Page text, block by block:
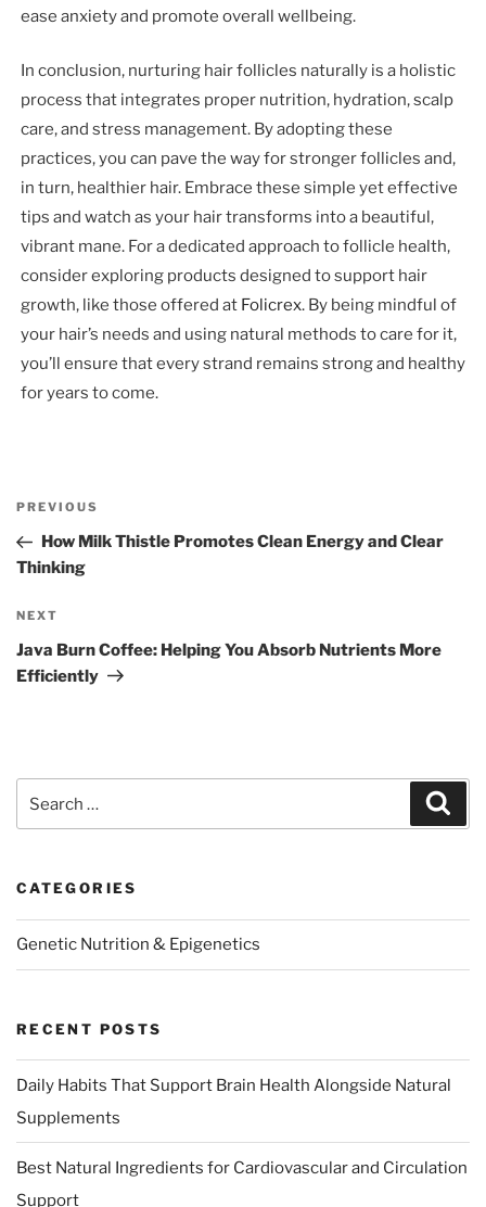
ease anxiety and promote overall wellbeing.
In conclusion, nurturing hair follicles naturally is a holistic
process that integrates proper nutrition, hydration, scalp
care, and stress management. By adopting these
practices, you can pave the way for stronger follicles and,
in turn, healthier hair. Embrace these simple yet effective
tips and watch as your hair transforms into a beautiful,
vibrant mane. For a dedicated approach to follicle health,
consider exploring products designed to support hair
growth, like those offered at Folicrex. By being mindful of
your hair’s needs and using natural methods to care for it,
you’ll ensure that every strand remains strong and healthy
for years to come.
Previous
Post
PREVIOUS
How Milk Thistle Promotes Clean Energy and Clear
Thinking
Next
Post
NEXT
Java Burn Coffee: Helping You Absorb Nutrients More
Efficiently
for:
CATEGORIES
Genetic Nutrition & Epigenetics
RECENT POSTS
Daily Habits That Support Brain Health Alongside Natural
Supplements
Best Natural Ingredients for Cardiovascular and Circulation
Support